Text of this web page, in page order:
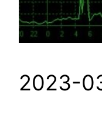
2023-